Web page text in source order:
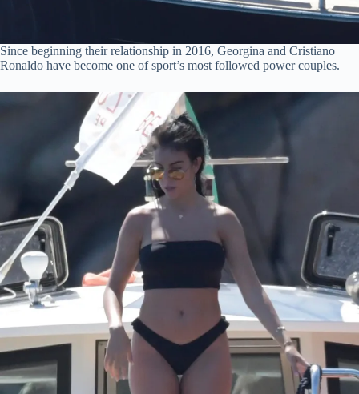
Since beginning their relationship in 2016, Georgina and Cristiano
Ronaldo have become one of sport’s most followed power couples.